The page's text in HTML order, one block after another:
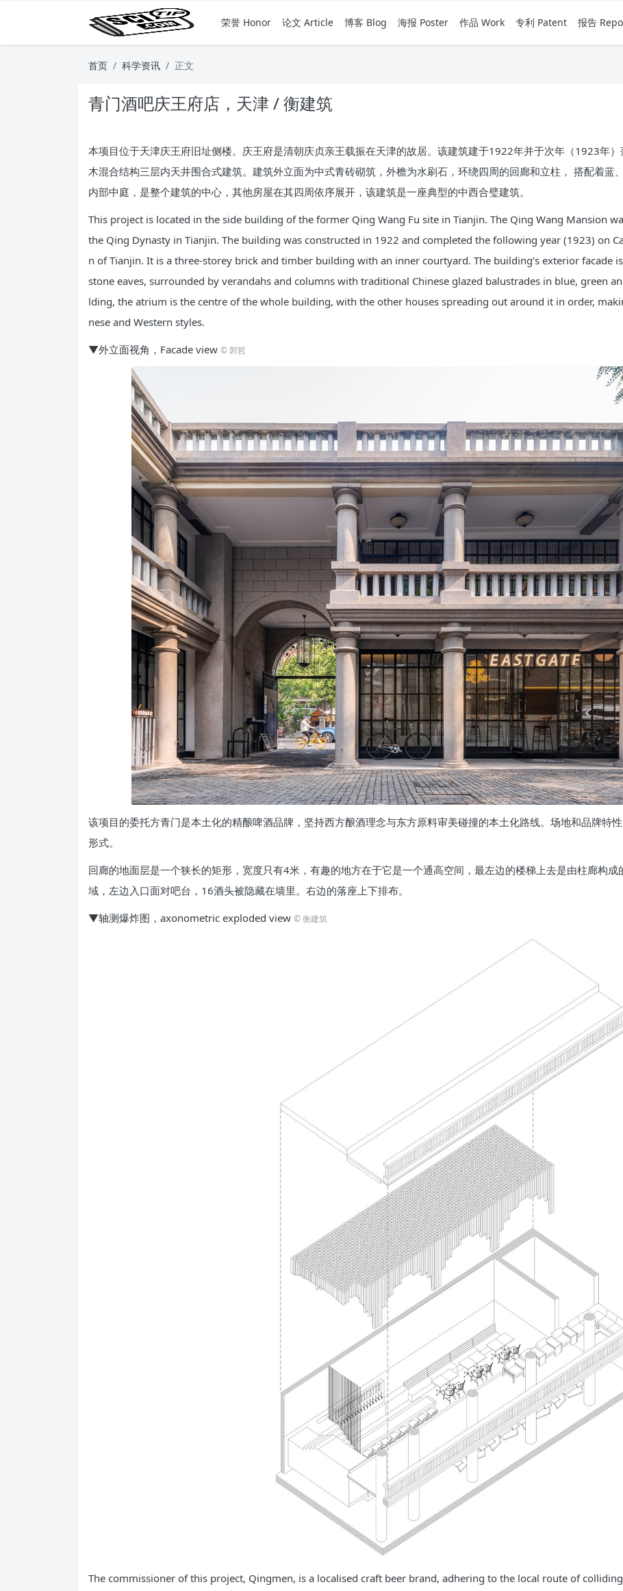
荣誉 Honor 论文 Article 博客 Blog 海报 Poster 作品 Work 专利 Patent 报告
首页 科学资讯 正文
青门酒吧庆王府店，天津 / 衡建筑
本项目位于天津庆王府旧址侧楼。庆王府是清朝庆贞亲王载振在天津的故居。该建筑建于1922年并于次年（1923年
木混合结构三层内天井围合式建筑。建筑外立面为中式青砖砌筑，外檐为水刷石，环绕四周的回廊和立柱， 搭配着蓝
内部中庭，是整个建筑的中心，其他房屋在其四周依序展开，该建筑是一座典型的中西合璧建筑。
This project is located in the side building of the former Qing Wang Fu site in Tianjin. The Qing Wang Mansion
the Qing Dynasty in Tianjin. The building was constructed in 1922 and completed the following year (1923) on
n of Tianjin. It is a three-storey brick and timber building with an inner courtyard. The building’s exterior facade
stone eaves, surrounded by verandahs and columns with traditional Chinese glazed balustrades in blue, green
lding, the atrium is the centre of the whole building, with the other houses spreading out around it in order,
nese and Western styles.
▼外立面视角，Facade view © 郭哲
该项目的委托方青门是本土化的精酿啤酒品牌，坚持西方酿酒理念与东方原料审美碰撞的本土化路线。场地和品牌特
形式。
回廊的地面层是一个狭长的矩形，宽度只有4米，有趣的地方在于它是一个通高空间，最左边的楼梯上去是由柱廊构
域，左边入口面对吧台，16酒头被隐藏在墙里。右边的落座上下排布。
▼轴测爆炸图，axonometric exploded view © 衡建筑
The commissioner of this project, Qingmen, is a localised craft beer brand, adhering to the local route of